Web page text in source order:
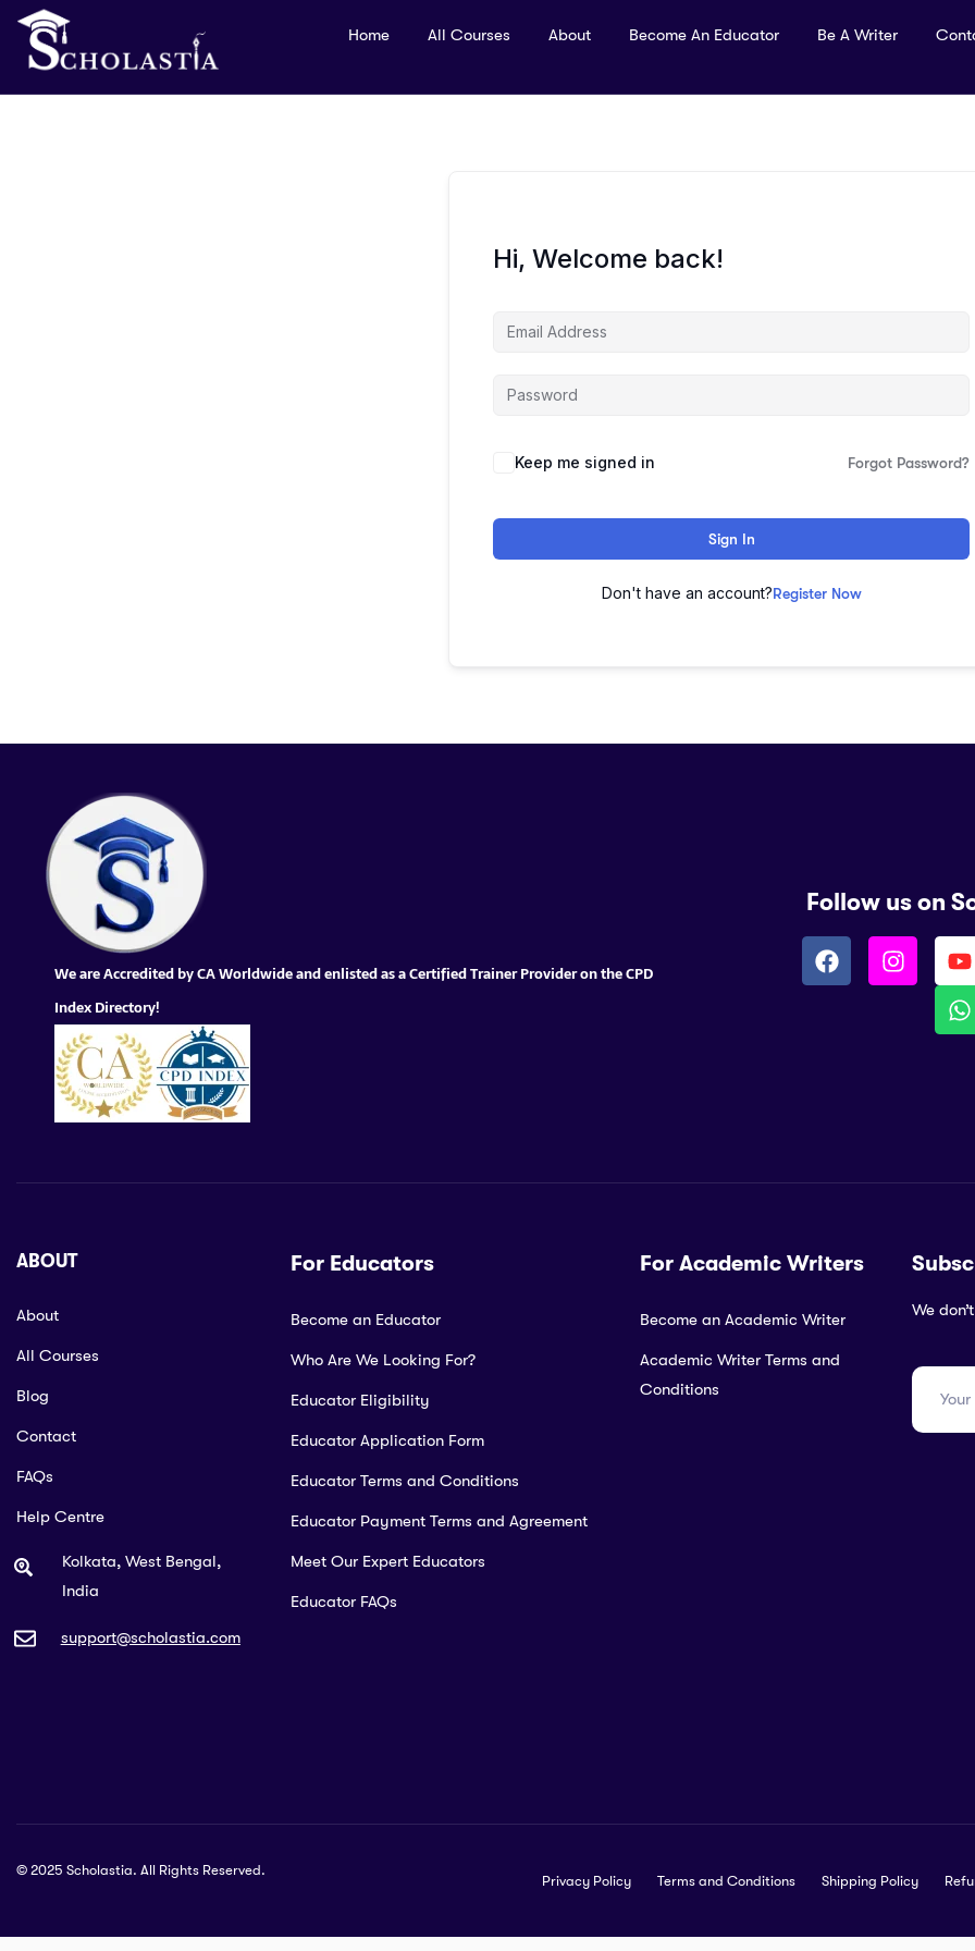
Home All Courses About Become An Educator Be A Writer
Hi, Welcome back!
Keep me signed in Forgot Password?
Sign In
Don't have an account?Register Now
We are Accredited by CA Worldwide and enlisted as a Certified Trainer Provider on the CPD
Index Directory!
Follow us on
ABOUT
About
All Courses
Blog
Contact
FAQs
Help Centre
Kolkata, West Bengal,
India
support@scholastia.com
For Educators
Become an Educator
Who Are We Looking For?
Educator Eligibility
Educator Application Form
Educator Terms and Conditions
Educator Payment Terms and Agreement
Meet Our Expert Educators
Educator FAQs
For Academic Writers
Become an Academic Writer
Academic Writer Terms and
Conditions
We
© 2025 Scholastia. All Rights Reserved.
Privacy Policy Terms and Conditions Shipping Policy